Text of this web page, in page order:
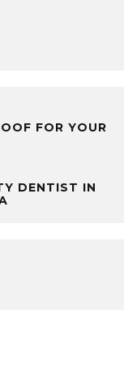
FOR YOUR
DENTIST IN